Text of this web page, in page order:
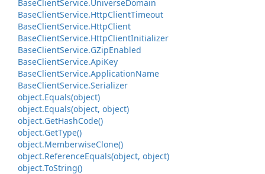
BaseClientService.UniverseDomain
BaseClientService.HttpClientTimeout
BaseClientService.HttpClient
BaseClientService.HttpClientInitializer
BaseClientService.GZipEnabled
BaseClientService.ApiKey
BaseClientService.ApplicationName
BaseClientService.Serializer
object.Equals(object)
object.Equals(object, object)
object.GetHashCode()
object.GetType()
object.MemberwiseClone()
object.ReferenceEquals(object, object)
object.ToString()